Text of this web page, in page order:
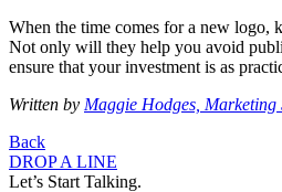
When the time comes for a new logo,
Not only will they help you avoid
ensure that your investment is as
Written by Maggie Hodges, Marketing
Back
DROP A LINE
Let’s Start Talking.